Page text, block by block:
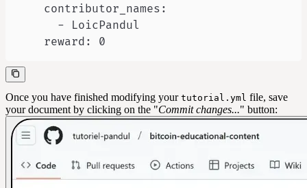
    reward: 0
Once you have finished modifying your tutorial.yml file, save
your document by clicking on the "Commit changes..." button: